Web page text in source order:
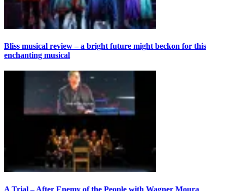
Bliss musical review – a bright future might beckon for this
enchanting musical